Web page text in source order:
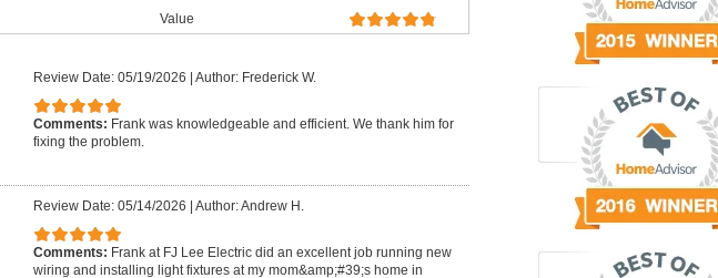
Value
Review Date: 05/19/2026 | Author: Frederick W.
Comments: Frank was knowledgeable and efficient. We thank him for
fixing the problem.
Review Date: 05/14/2026 | Author: Andrew H.
Comments: Frank at FJ Lee Electric did an excellent job running new
wiring and installing light fixtures at my mom&amp;#39;s home in